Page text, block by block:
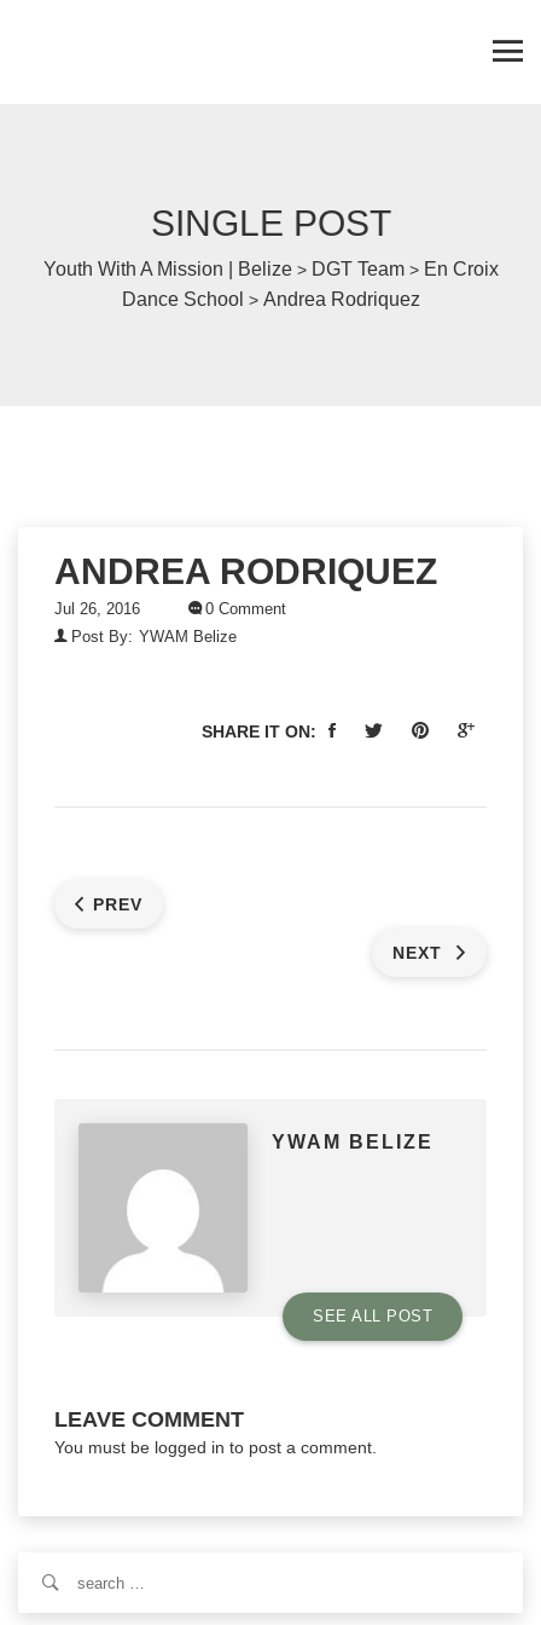
SINGLE POST
Youth With A Mission | Belize> DGT Team> En Croix
Dance School > Andrea Rodriquez
ANDREA RODRIQUEZ
Jul 26, 2016
0 Comment
Post By: YWAM Belize
SHARE IT ON:
PREV
NEXT
YWAM BELIZE
SEE ALL POST
LEAVE COMMENT
You must be logged in to post a comment.